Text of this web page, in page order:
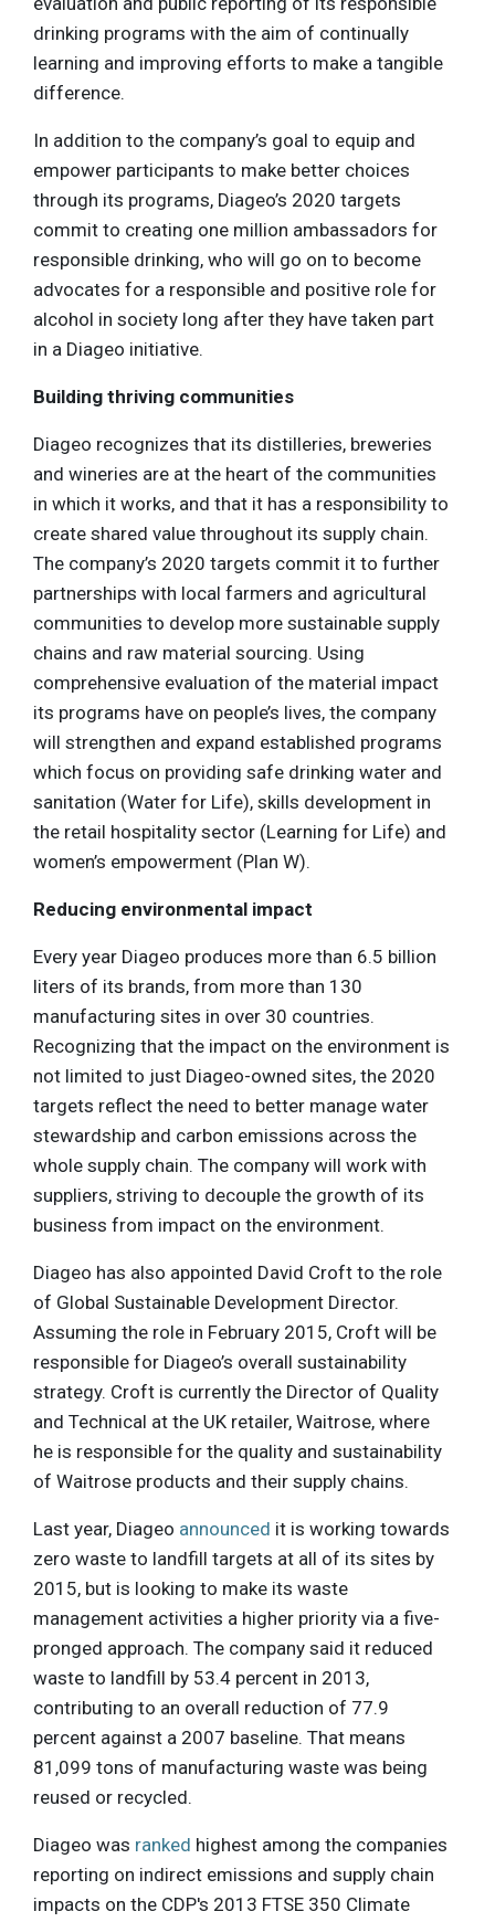
drinking programs with the aim of continually
learning and improving efforts to make a tangible
difference.
In addition to the company’s goal to equip and
empower participants to make better choices
through its programs, Diageo’s 2020 targets
commit to creating one million ambassadors for
responsible drinking, who will go on to become
advocates for a responsible and positive role for
alcohol in society long after they have taken part
in a Diageo initiative.
Building thriving communities
Diageo recognizes that its distilleries, breweries
and wineries are at the heart of the communities
in which it works, and that it has a responsibility to
create shared value throughout its supply chain.
The company’s 2020 targets commit it to further
partnerships with local farmers and agricultural
communities to develop more sustainable supply
chains and raw material sourcing. Using
comprehensive evaluation of the material impact
its programs have on people’s lives, the company
will strengthen and expand established programs
which focus on providing safe drinking water and
sanitation (Water for Life), skills development in
the retail hospitality sector (Learning for Life) and
women’s empowerment (Plan W).
Reducing environmental impact
Every year Diageo produces more than 6.5 billion
liters of its brands, from more than 130
manufacturing sites in over 30 countries.
Recognizing that the impact on the environment is
not limited to just Diageo-owned sites, the 2020
targets reflect the need to better manage water
stewardship and carbon emissions across the
whole supply chain. The company will work with
suppliers, striving to decouple the growth of its
business from impact on the environment.
Diageo has also appointed David Croft to the role
of Global Sustainable Development Director.
Assuming the role in February 2015, Croft will be
responsible for Diageo’s overall sustainability
strategy. Croft is currently the Director of Quality
and Technical at the UK retailer, Waitrose, where
he is responsible for the quality and sustainability
of Waitrose products and their supply chains.
Last year, Diageo announced it is working towards
zero waste to landfill targets at all of its sites by
2015, but is looking to make its waste
management activities a higher priority via a five-
pronged approach. The company said it reduced
waste to landfill by 53.4 percent in 2013,
contributing to an overall reduction of 77.9
percent against a 2007 baseline. That means
81,099 tons of manufacturing waste was being
reused or recycled.
Diageo was ranked highest among the companies
reporting on indirect emissions and supply chain
impacts on the CDP's 2013 FTSE 350 Climate